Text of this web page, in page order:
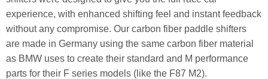
experience, with enhanced shifting feel and instant feedback
without any compromise. Our carbon fiber paddle shifters
are made in Germany using the same carbon fiber material
as BMW uses to create their standard and M performance
parts for their F series models (like the F87 M2).